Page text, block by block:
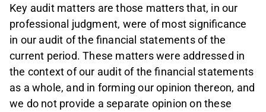
Key audit matters are those matters that, in our
professional judgment, were of most significance
in our audit of the financial statements of the
current period. These matters were addressed in
the context of our audit of the financial statements
as a whole, and in forming our opinion thereon, and
we do not provide a separate opinion on these